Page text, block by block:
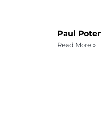
Paul
Read More »